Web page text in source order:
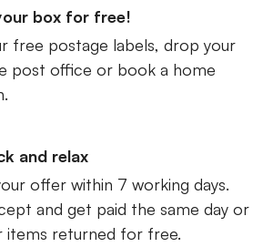
box for free!
free postage labels, drop your
post office or book a home
and relax
offer within 7 working days.
and get paid the same day or
items returned for free.